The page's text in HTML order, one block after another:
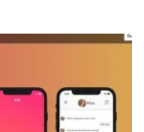
systems,